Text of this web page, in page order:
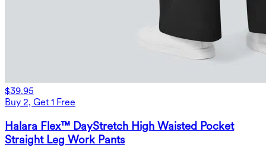
$39.95
Buy 2, Get 1 Free
Halara Flex™ DayStretch High Waisted Pocket
Straight Leg Work Pants